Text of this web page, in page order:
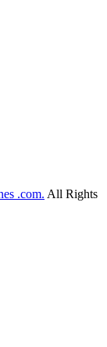
.com. All Rights